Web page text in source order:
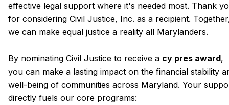
effective legal support where it's needed most. Thank
for considering Civil Justice, Inc. as a recipient.
we can make equal justice a reality all Marylanders.
By nominating Civil Justice to receive a cy pres award,
you can make a lasting impact on the financial stability
well-being of communities across Maryland. Your
directly fuels our core programs: